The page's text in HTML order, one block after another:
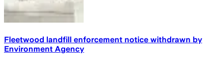
Fleetwood landfill enforcement notice withdrawn by
Environment Agency